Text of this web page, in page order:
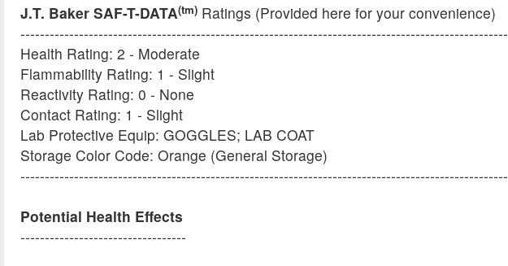
J.T. Baker SAF-T-DATA(tm) Ratings (Provided here for your convenience)
Health Rating: 2 - Moderate
Flammability Rating: 1 - Slight
Reactivity Rating: 0 - None
Contact Rating: 1 - Slight
Lab Protective Equip: GOGGLES; LAB COAT
Storage Color Code: Orange (General Storage)
Potential Health Effects
----------------------------------